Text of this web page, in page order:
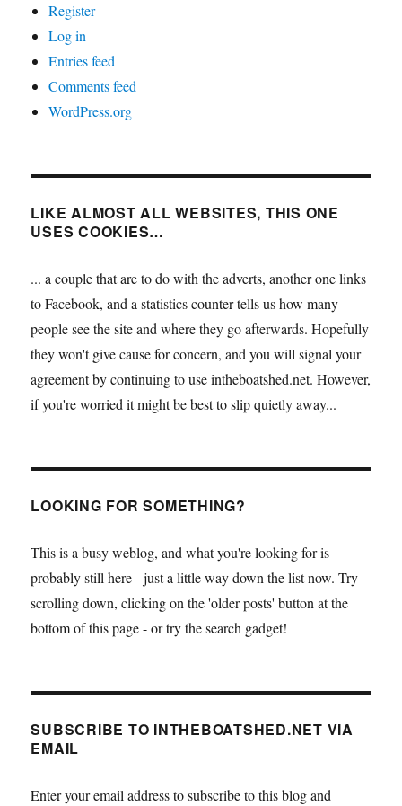
Register
Log in
Entries feed
Comments feed
WordPress.org
LIKE ALMOST ALL WEBSITES, THIS ONE
USES COOKIES…
... a couple that are to do with the adverts, another one links
to Facebook, and a statistics counter tells us how many
people see the site and where they go afterwards. Hopefully
they won't give cause for concern, and you will signal your
agreement by continuing to use intheboatshed.net. However,
if you're worried it might be best to slip quietly away...
LOOKING FOR SOMETHING?
This is a busy weblog, and what you're looking for is
probably still here - just a little way down the list now. Try
scrolling down, clicking on the 'older posts' button at the
bottom of this page - or try the search gadget!
SUBSCRIBE TO INTHEBOATSHED.NET VIA
EMAIL
Enter your email address to subscribe to this blog and